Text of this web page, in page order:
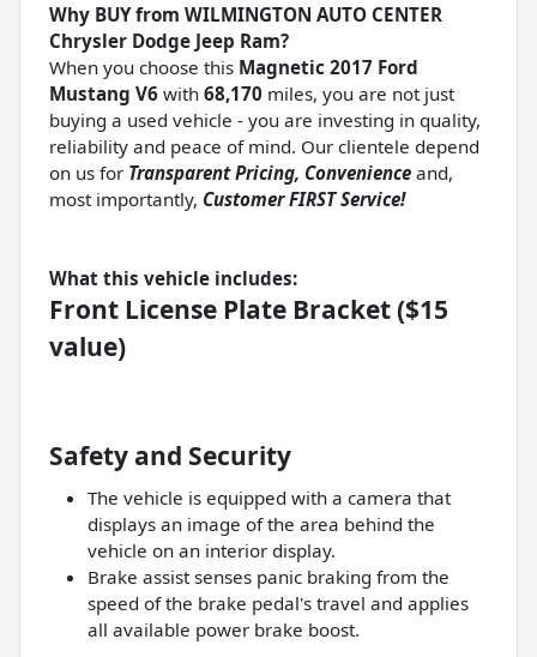
Why BUY from WILMINGTON AUTO CENTER
Chrysler Dodge Jeep Ram?
When you choose this Magnetic 2017 Ford
Mustang V6 with 68,170 miles, you are not just
buying a used vehicle - you are investing in quality,
reliability and peace of mind. Our clientele depend
on us for Transparent Pricing, Convenience and,
most importantly, Customer FIRST Service!
What this vehicle includes:
Front License Plate Bracket ($15
value)
Safety and Security
The vehicle is equipped with a camera that
displays an image of the area behind the
vehicle on an interior display.
Brake assist senses panic braking from the
speed of the brake pedal's travel and applies
all available power brake boost.